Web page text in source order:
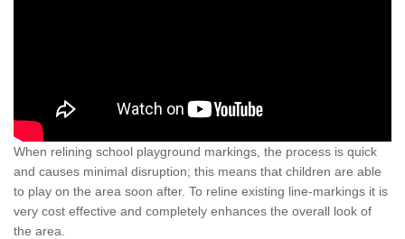
When relining school playground markings, the process is quick
and causes minimal disruption; this means that children are able
to play on the area soon after. To reline existing line-markings it is
very cost effective and completely enhances the overall look of
the area.